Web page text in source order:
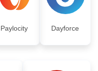
Paylocity Dayforce